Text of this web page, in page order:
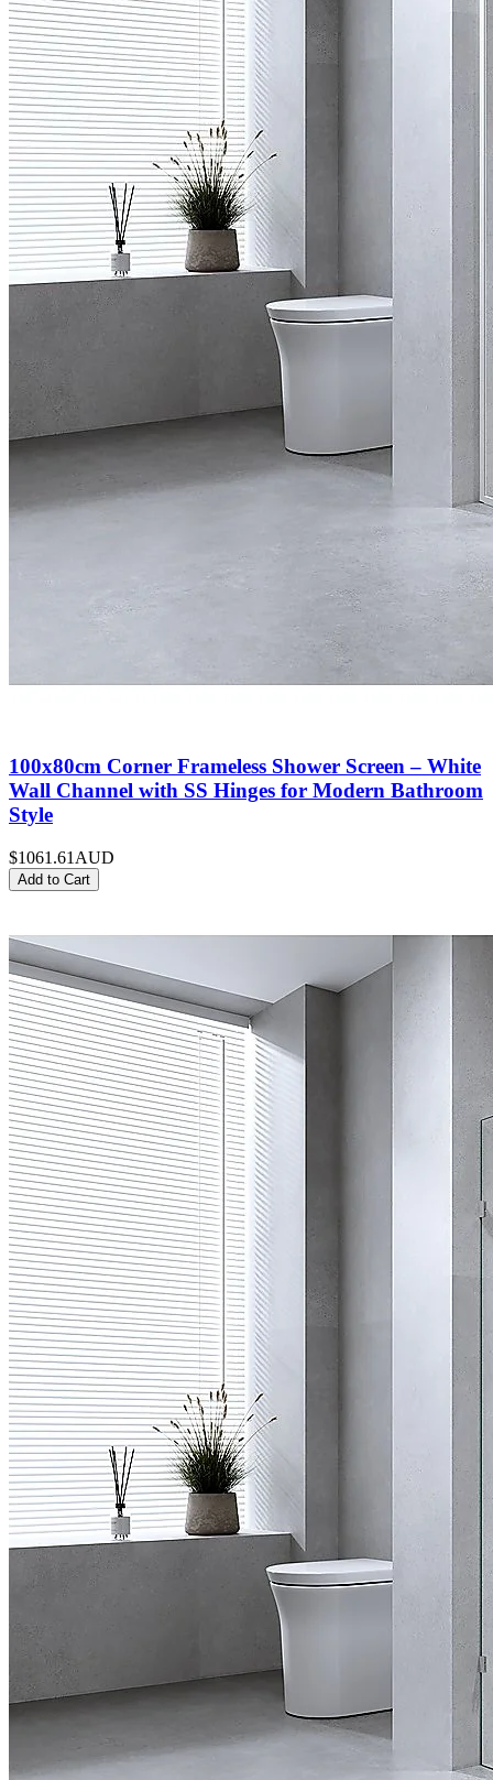
100x80cm Corner Frameless Shower Screen – White
Wall Channel with SS Hinges for Modern Bathroom
Style
$1061.61 AUD
Add to Cart